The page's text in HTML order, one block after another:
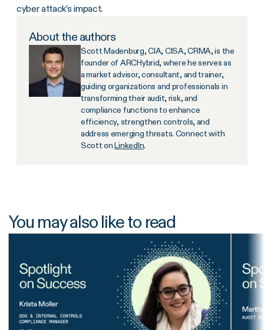
cyber attack’s impact.
About the authors
Scott Madenburg, CIA, CISA, CRMA, is the
founder of ARCHybrid, where he serves as
a market advisor, consultant, and trainer,
guiding organizations and professionals in
transforming their audit, risk, and
compliance functions to enhance
efficiency, strengthen controls, and
address emerging threats. Connect with
Scott onLinkedIn.
You may also like to read